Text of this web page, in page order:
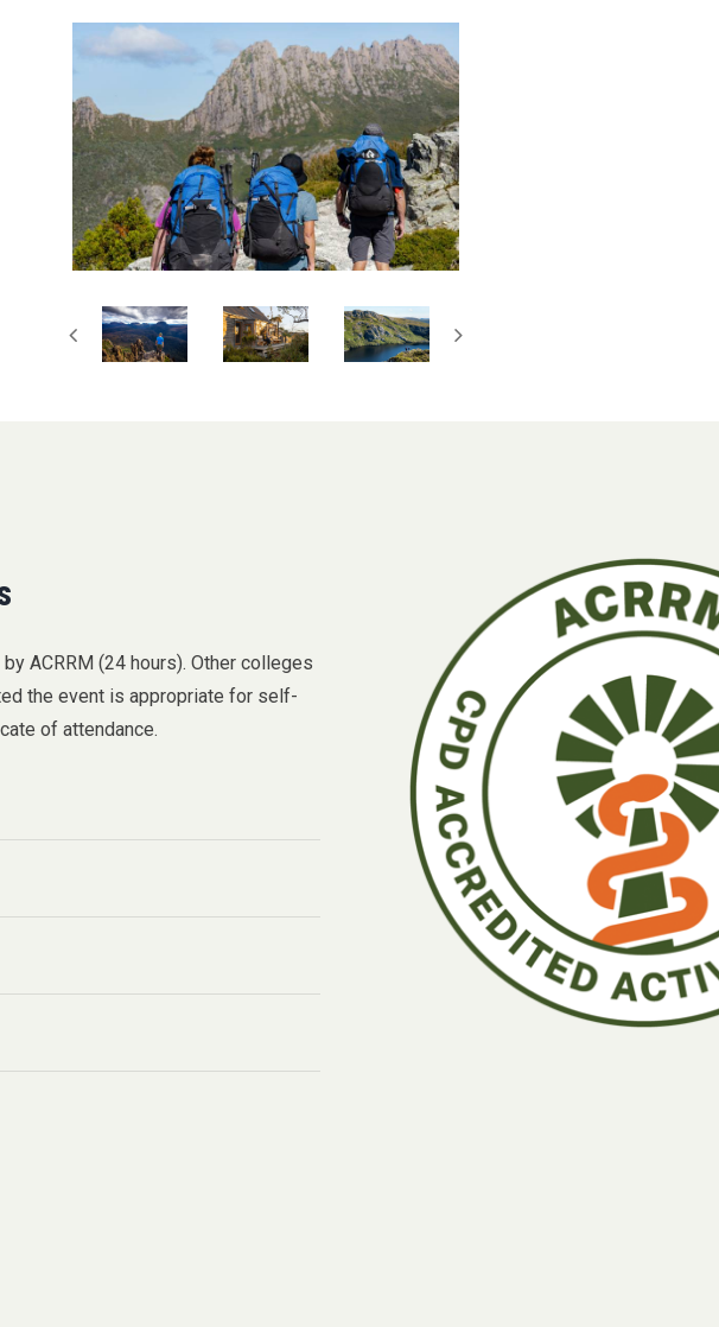
ACRRM (24 hours). Other colleges
the event is appropriate for self-
of attendance.